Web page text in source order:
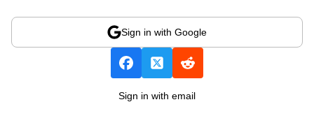
Sign in with Google
Sign in with email